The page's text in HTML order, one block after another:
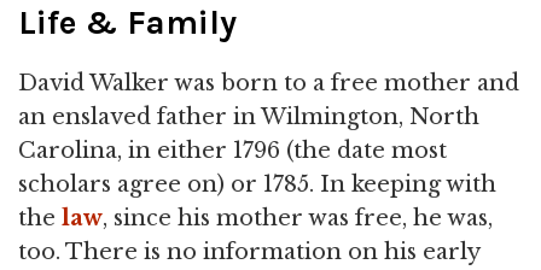
Life & Family
David Walker was born to a free mother and
an enslaved father in Wilmington, North
Carolina, in either 1796 (the date most
scholars agree on) or 1785. In keeping with
the law, since his mother was free, he was,
too. There is no information on his early